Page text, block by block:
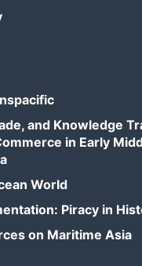
and Knowledge
in Early
World
Piracy in
on Maritime Asia